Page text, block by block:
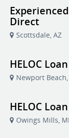
Direct
Scottsdale, AZ
HELOC
Newport Beach,
HELOC
Owings Mills,